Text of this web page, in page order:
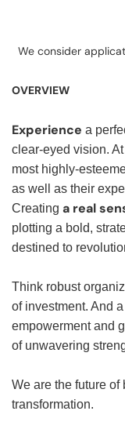
We consider
OVERVIEW
Experience a
clear-eyed vision.
most highly-
as well as their
Creating a real
plotting a bold,
destined to
Think robust
of investment. And
empowerment and
of unwavering
We are the future of
transformation.